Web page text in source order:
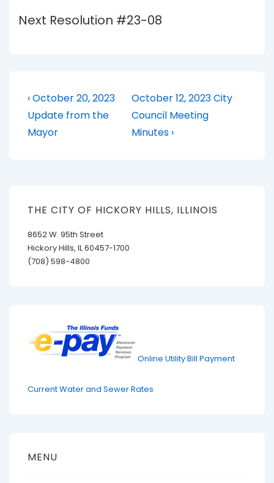
Next Resolution #23-08
Post
navigation
Previous
Post
is
‹ October 20, 2023
Update from the
Mayor
Next
Post
is
October 12, 2023 City
Council Meeting
Minutes ›
THE CITY OF HICKORY HILLS, ILLINOIS
8652 W. 95th Street
Hickory Hills, IL 60457-1700
(708) 598-4800
Online Utility Bill Payment
Current Water and Sewer Rates
MENU